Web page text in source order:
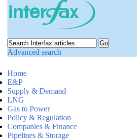
Advanced search
Home
E&P
Supply & Demand
LNG
Gas to Power
Policy & Regulation
Companies & Finance
Pipelines & Storage